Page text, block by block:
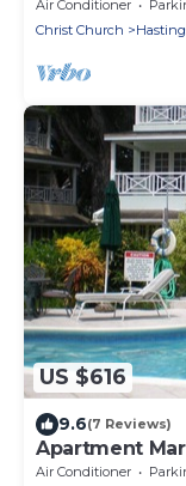
Air Conditioner
Christ Church
US $616
9.6(7 Reviews)
Apartment
Sea,Tapas
Air Conditioner